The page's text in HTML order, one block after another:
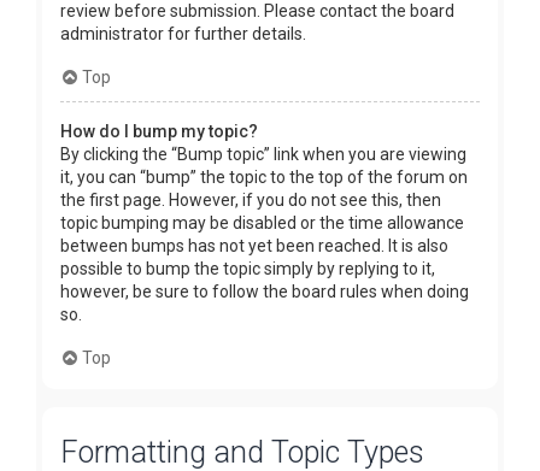
review before submission. Please contact the board
administrator for further details.
Top
How do I bump my topic?
By clicking the “Bump topic” link when you are viewing
it, you can “bump” the topic to the top of the forum on
the first page. However, if you do not see this, then
topic bumping may be disabled or the time allowance
between bumps has not yet been reached. It is also
possible to bump the topic simply by replying to it,
however, be sure to follow the board rules when doing
so.
Top
Formatting and Topic Types